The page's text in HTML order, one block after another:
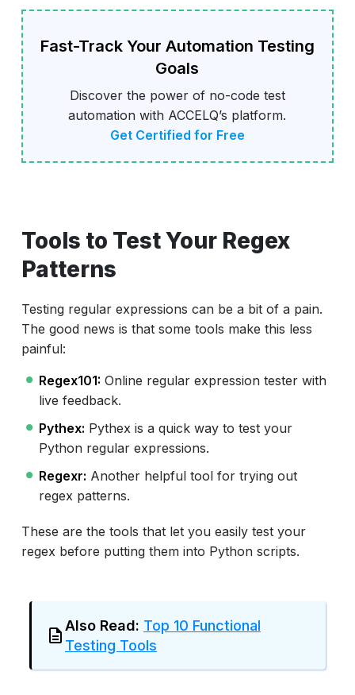
Fast-Track Your Automation Testing
Goals
Discover the power of no-code test
automation with ACCELQ’s platform.
Get Certified for Free
Tools to Test Your Regex
Patterns
Testing regular expressions can be a bit of a pain.
The good news is that some tools make this less
painful:
Regex101: Online regular expression tester with
live feedback.
Pythex: Pythex is a quick way to test your
Python regular expressions.
Regexr: Another helpful tool for trying out
regex patterns.
These are the tools that let you easily test your
regex before putting them into Python scripts.
Also Read: Top 10 Functional
Testing Tools